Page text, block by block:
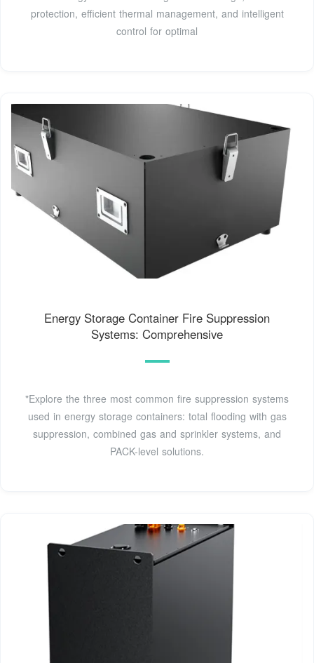
protection, efficient thermal management, and intelligent
control for optimal
Energy Storage Container Fire Suppression
Systems: Comprehensive
"Explore the three most common fire suppression systems
used in energy storage containers: total flooding with gas
suppression, combined gas and sprinkler systems, and
PACK-level solutions.